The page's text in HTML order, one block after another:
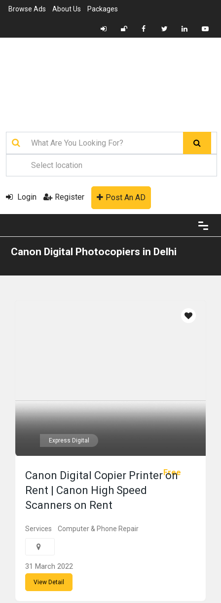
Browse Ads About Us Packages
Login Register Post An AD
Canon Digital Photocopiers in Delhi
Express Digital
Free
Canon Digital Copier Printer on
Rent | Canon High Speed
Scanners on Rent
Services Computer & Phone Repair
31 March 2022
View Detail